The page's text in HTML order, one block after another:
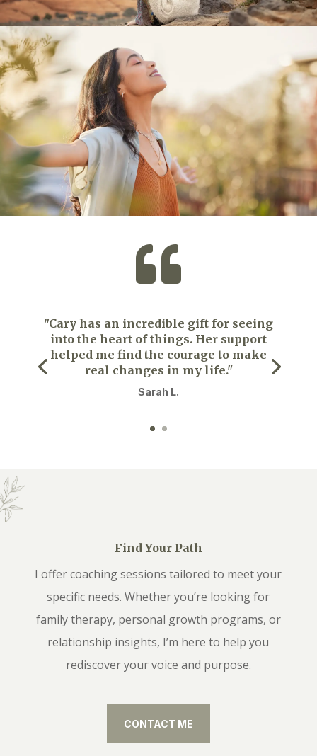

"Cary has an incredible gift for seeing
into the heart of things. Her support
helped me find the courage to make
real changes in my life."
Sarah L.
Find Your Path
I offer coaching sessions tailored to meet your
specific needs. Whether you’re looking for
family therapy, personal growth programs, or
relationship insights, I’m here to help you
rediscover your voice and purpose.
CONTACT ME